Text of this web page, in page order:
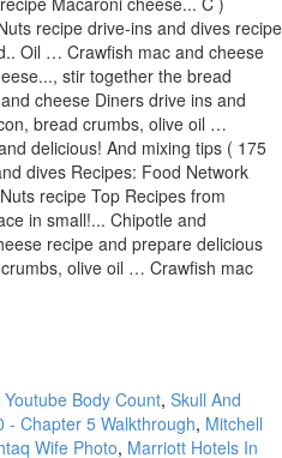
Youtube Body Count, Skull And
- Chapter 5 Walkthrough, Mitchell
Wife Photo, Marriott Hotels In